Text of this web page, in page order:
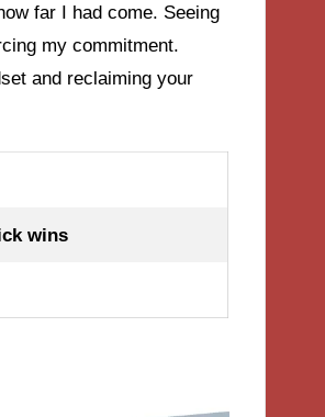
far I had come. Seeing
my commitment.
and reclaiming your
wins